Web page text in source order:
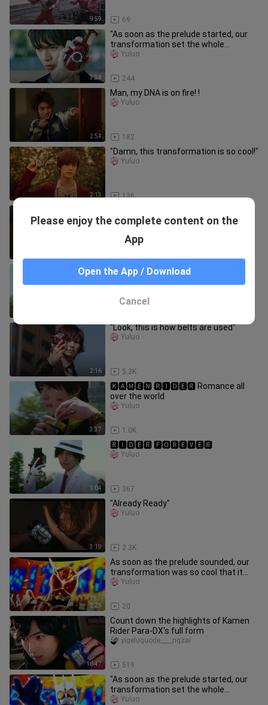
9:59 69
3:34
"As soon as the prelude started, our
transformation set the whole
audience on fire!!"
244
Yuluo
2:54
Man, my DNA is on fire! !
182
Yuluo
2:13
"Damn, this transformation is so cool!"
136
Yuluo
<Kamen Rider>|<Immortals>
🅺🅰🅼🅴🅽 🆁🅸🅳🅴🆁 is our romance
Yuluo
2:16
"Look, this is how belts are used"
5.3K
Yuluo
3:37
🅺🅰🅼🅴🅽 🆁🅸🅳🅴🆁 Romance all
over the world
1.0K
Yuluo
3:04
🆁🅸🅳🅴🆁 🅵🅾🆁🅴🆅🅴🆁
367
Yuluo
3:19
"Already Ready"
2.3K
Yuluo
2:29
As soon as the prelude sounded, our
transformation was so cool that it
stole the show!!!
20
Yuluo
10:47
Count down the highlights of Kamen
Rider Para-DX's full form
519
yigeluguode____ngzai
"As soon as the prelude started, our
transformation set the whole
audience on fire!!"
Yuluo
Please enjoy the complete content on the
App
Open the App / Download
Cancel